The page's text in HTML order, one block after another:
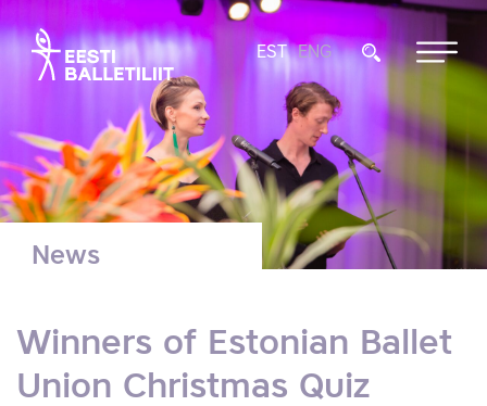
EST ENG
News
Winners of Estonian Ballet
Union Christmas Quiz